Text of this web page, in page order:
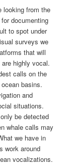
looking from the
documenting
to spot under
surveys we
that will
highly vocal.
calls on the
basins.
and
situations.
be detected
whale calls may
we have in
work around
vocalizations.